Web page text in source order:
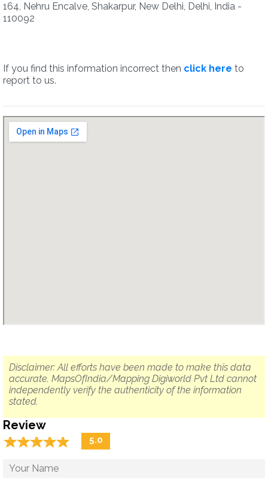
164, Nehru Encalve, Shakarpur, New Delhi, Delhi, India -
110092
If you find this information incorrect then click here to
report to us.
Disclaimer: All efforts have been made to make this data
accurate. MapsOfIndia/Mapping Digiworld Pvt Ltd cannot
independently verify the authenticity of the information
stated.
Review
☆☆☆☆☆
★★★★★ 5.0